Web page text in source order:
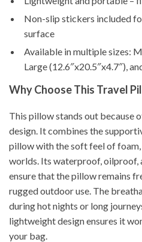
Non-slip stickers included
surface
Available in multiple sizes:
Large (12.6″x20.5″x4.7″),
Why Choose This Travel
This pillow stands out because
design. It combines the
pillow with the soft feel of
worlds. Its waterproof, oilproof,
ensure that the pillow remains
rugged outdoor use. The
during hot nights or long
lightweight design ensures it
your bag.